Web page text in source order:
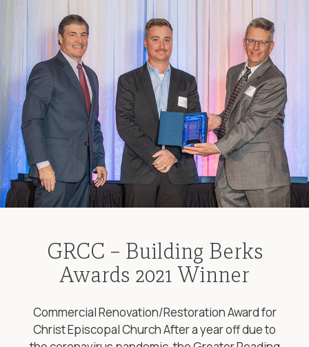
GRCC – Building Berks
Awards 2021 Winner
Commercial Renovation/Restoration Award for
Christ Episcopal Church After a year off due to